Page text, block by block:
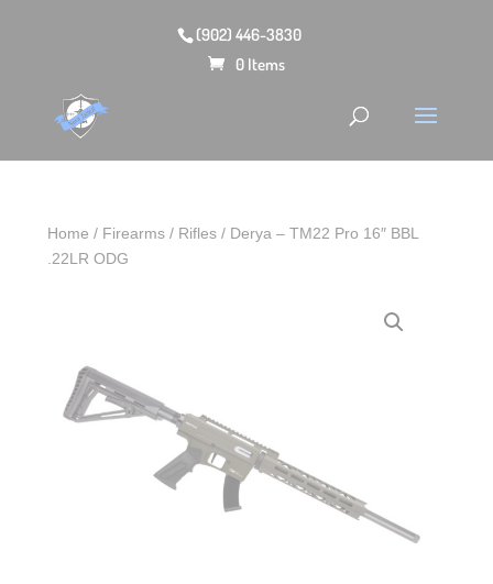
(902) 446-3830
0 Items
Home / Firearms / Rifles / Derya – TM22 Pro 16″ BBL
.22LR ODG